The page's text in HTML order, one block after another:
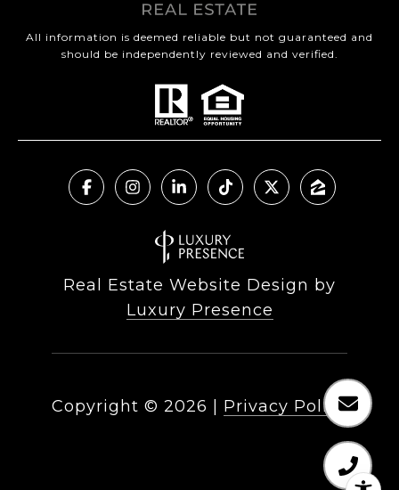
All information is deemed reliable but not guaranteed and
should be independently reviewed and verified.
Real Estate Website Design by
Luxury Presence
Copyright © 2026 Privacy Policy